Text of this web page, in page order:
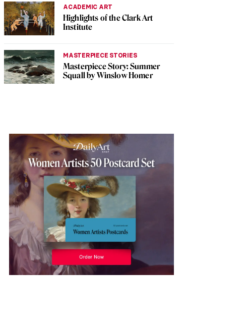
ACADEMIC ART
Highlights of the Clark Art
Institute
MASTERPIECE STORIES
Masterpiece Story: Summer
Squall by Winslow Homer